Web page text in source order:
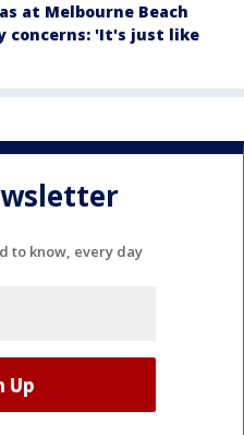
at Melbourne Beach
concerns: 'It's just like
to know, every day